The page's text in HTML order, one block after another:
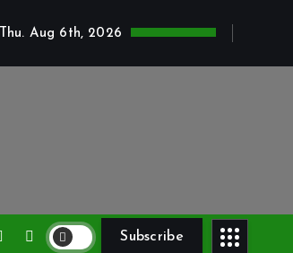
Thu. Aug 6th, 2026
Subscribe